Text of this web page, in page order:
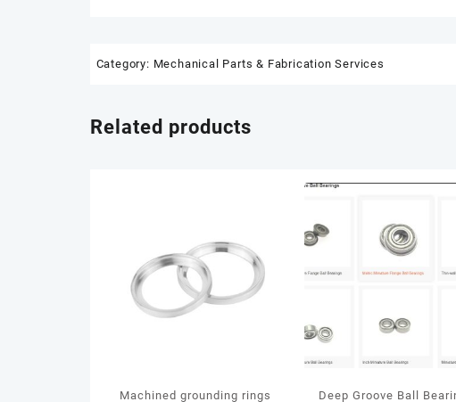
Category: Mechanical Parts & Fabrication Services
Related products
Machined grounding rings Deep Groove Ball